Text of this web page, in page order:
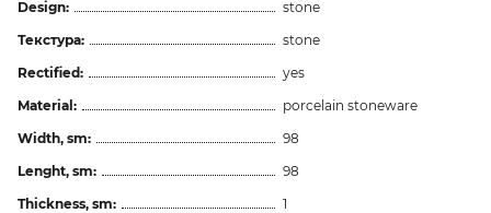
Design:
stone
Текстура:
stone
Rectified:
yes
Material:
porcelain stoneware
Width, sm:
98
Lenght, sm:
98
Thickness, sm:
1